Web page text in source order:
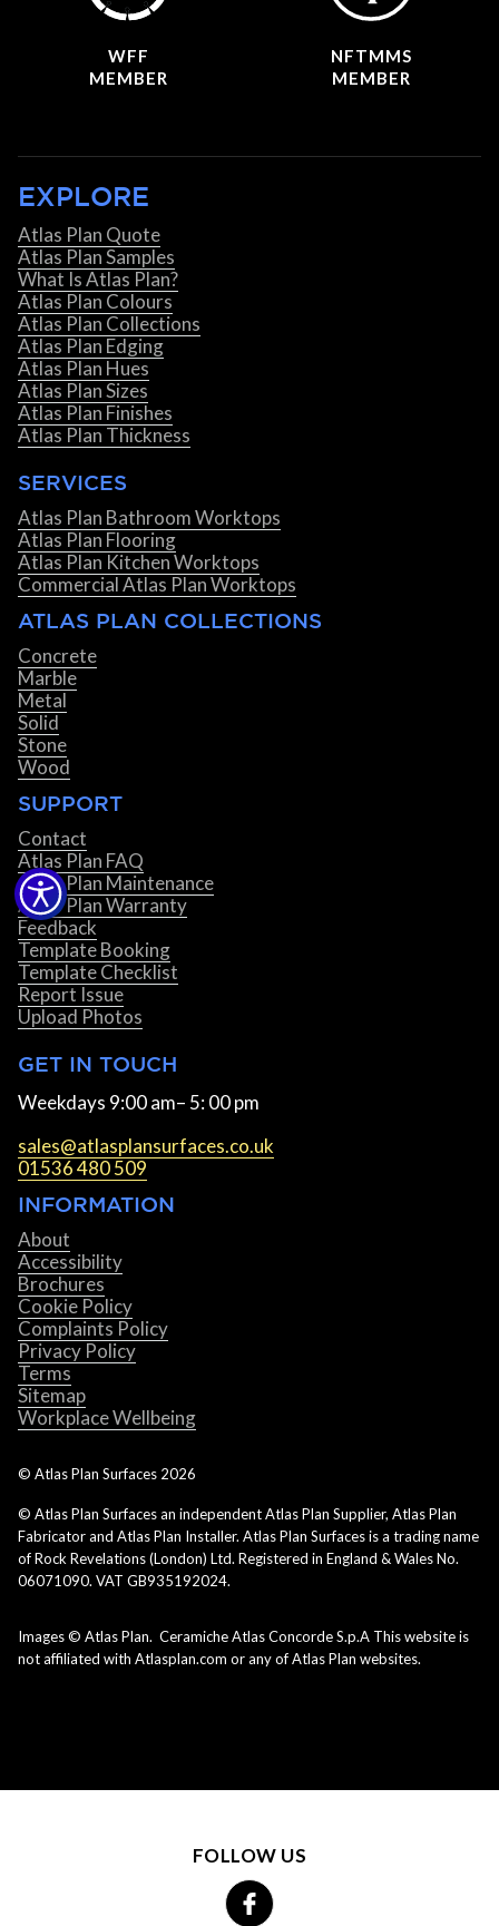
WFF
MEMBER
NFTMMS
MEMBER
EXPLORE
Atlas Plan Quote
Atlas Plan Samples
What Is Atlas Plan?
Atlas Plan Colours
Atlas Plan Collections
Atlas Plan Edging
Atlas Plan Hues
Atlas Plan Sizes
Atlas Plan Finishes
Atlas Plan Thickness
SERVICES
Atlas Plan Bathroom Worktops
Atlas Plan Flooring
Atlas Plan Kitchen Worktops
Commercial Atlas Plan Worktops
ATLAS PLAN COLLECTIONS
Concrete
Marble
Metal
Solid
Stone
Wood
SUPPORT
Contact
Atlas Plan FAQ
Atlas Plan Maintenance
Atlas Plan Warranty
Feedback
Template Booking
Template Checklist
Report Issue
Upload Photos
GET IN TOUCH
Weekdays 9:00 am– 5: 00 pm
sales@atlasplansurfaces.co.uk
01536 480 509
INFORMATION
About
Accessibility
Brochures
Cookie Policy
Complaints Policy
Privacy Policy
Terms
Sitemap
Workplace Wellbeing
© Atlas Plan Surfaces 2026
© Atlas Plan Surfaces an independent Atlas Plan Supplier, Atlas Plan
Fabricator and Atlas Plan Installer. Atlas Plan Surfaces is a trading name
of Rock Revelations (London) Ltd. Registered in England & Wales No.
06071090. VAT GB935192024.
Images © Atlas Plan. Ceramiche Atlas Concorde S.p.A This website is
not affiliated with Atlasplan.com or any of Atlas Plan websites.
FOLLOW US